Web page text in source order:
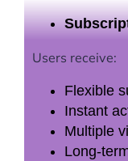
Users receive:
Flexible
Instant
Multiple
Long-